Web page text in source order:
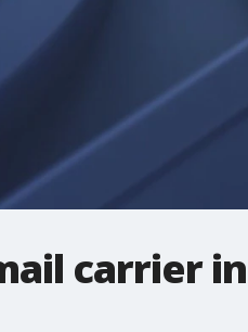
carrier in